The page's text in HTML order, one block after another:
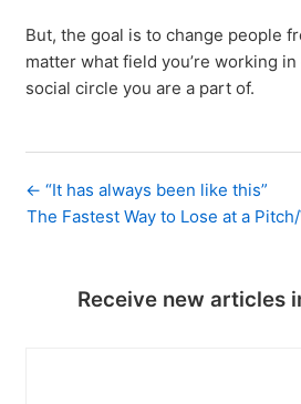
But, the goal is to change people
matter what field you’re working
social circle you are a part of.
← “It has always been like this”
The Fastest Way to Lose at a
Receive new articles